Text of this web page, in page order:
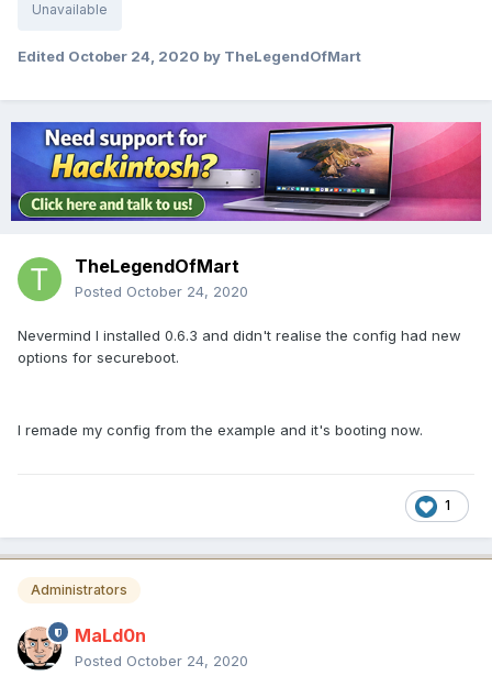
Unavailable
Edited October 24, 2020 by TheLegendOfMart
TheLegendOfMart
Posted October 24, 2020
Nevermind I installed 0.6.3 and didn't realise the config had new
options for secureboot.
I remade my config from the example and it's booting now.
1
Administrators
MaLd0n
Posted October 24, 2020